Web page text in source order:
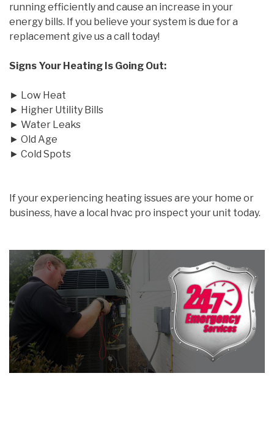
running efficiently and cause an increase in your
energy bills. If you believe your system is due for a
replacement give us a call today!
Signs Your Heating Is Going Out:
► Low Heat
► Higher Utility Bills
► Water Leaks
► Old Age
► Cold Spots
If your experiencing heating issues are your home or
business, have a local hvac pro inspect your unit today.